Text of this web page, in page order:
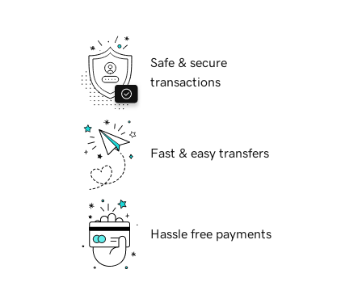
Safe & secure
transactions
Fast & easy transfers
Hassle free payments